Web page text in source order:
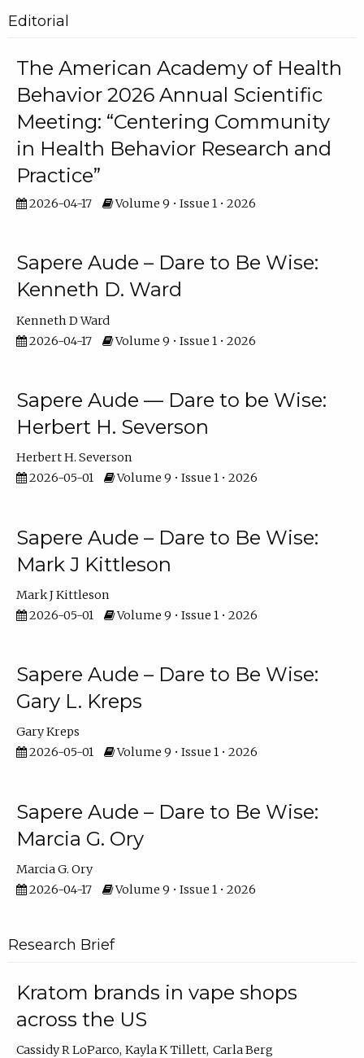
Editorial
The American Academy of Health
Behavior 2026 Annual Scientific
Meeting: “Centering Community
in Health Behavior Research and
Practice”
2026-04-17 Volume 9 • Issue 1 • 2026
Sapere Aude – Dare to Be Wise:
Kenneth D. Ward
Kenneth D Ward
2026-04-17
Volume 9 • Issue 1 • 2026
Sapere Aude — Dare to be Wise:
Herbert H. Severson
Herbert H. Severson
2026-05-01
Volume 9 • Issue 1 • 2026
Sapere Aude – Dare to Be Wise:
Mark J Kittleson
Mark J Kittleson
2026-05-01
Volume 9 • Issue 1 • 2026
Sapere Aude – Dare to Be Wise:
Gary L. Kreps
Gary Kreps
2026-05-01
Volume 9 • Issue 1 • 2026
Sapere Aude – Dare to Be Wise:
Marcia G. Ory
Marcia G. Ory
2026-04-17
Volume 9 • Issue 1 • 2026
Research Brief
Kratom brands in vape shops
across the US
Cassidy R LoParco Kayla K Tillett Carla Berg